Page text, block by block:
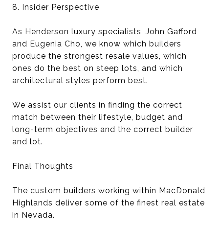
8. Insider Perspective
As Henderson luxury specialists, John Gafford
and Eugenia Cho, we know which builders
produce the strongest resale values, which
ones do the best on steep lots, and which
architectural styles perform best.
We assist our clients in finding the correct
match between their lifestyle, budget and
long-term objectives and the correct builder
and lot.
Final Thoughts
The custom builders working within MacDonald
Highlands deliver some of the finest real estate
in Nevada.